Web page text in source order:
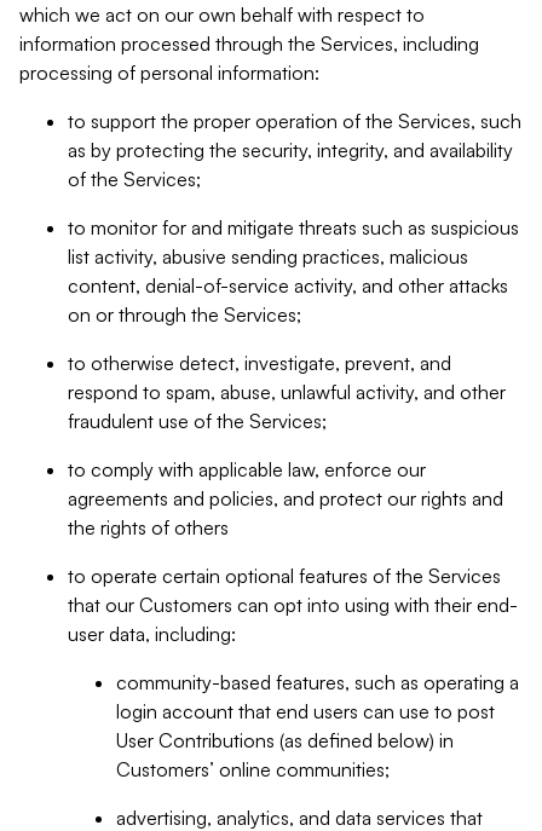
which we act on our own behalf with respect to
information processed through the Services, including
processing of personal information:
to support the proper operation of the Services, such
as by protecting the security, integrity, and availability
of the Services;
to monitor for and mitigate threats such as suspicious
list activity, abusive sending practices, malicious
content, denial-of-service activity, and other attacks
on or through the Services;
to otherwise detect, investigate, prevent, and
respond to spam, abuse, unlawful activity, and other
fraudulent use of the Services;
to comply with applicable law, enforce our
agreements and policies, and protect our rights and
the rights of others
to operate certain optional features of the Services
that our Customers can opt into using with their end-
user data, including:
community-based features, such as operating a
login account that end users can use to post
User Contributions (as defined below) in
Customers’ online communities;
advertising, analytics, and data services that